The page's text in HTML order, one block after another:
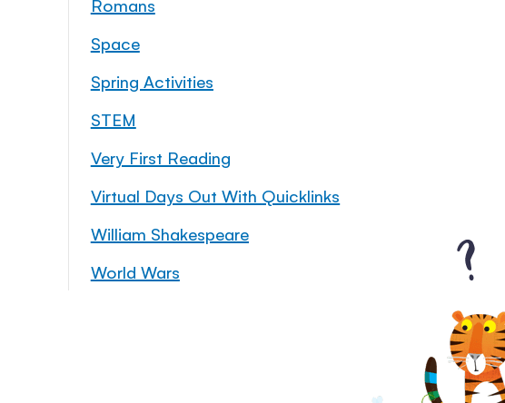
Romans
Space
Spring Activities
STEM
Very First Reading
Virtual Days Out With Quicklinks
William Shakespeare
World Wars